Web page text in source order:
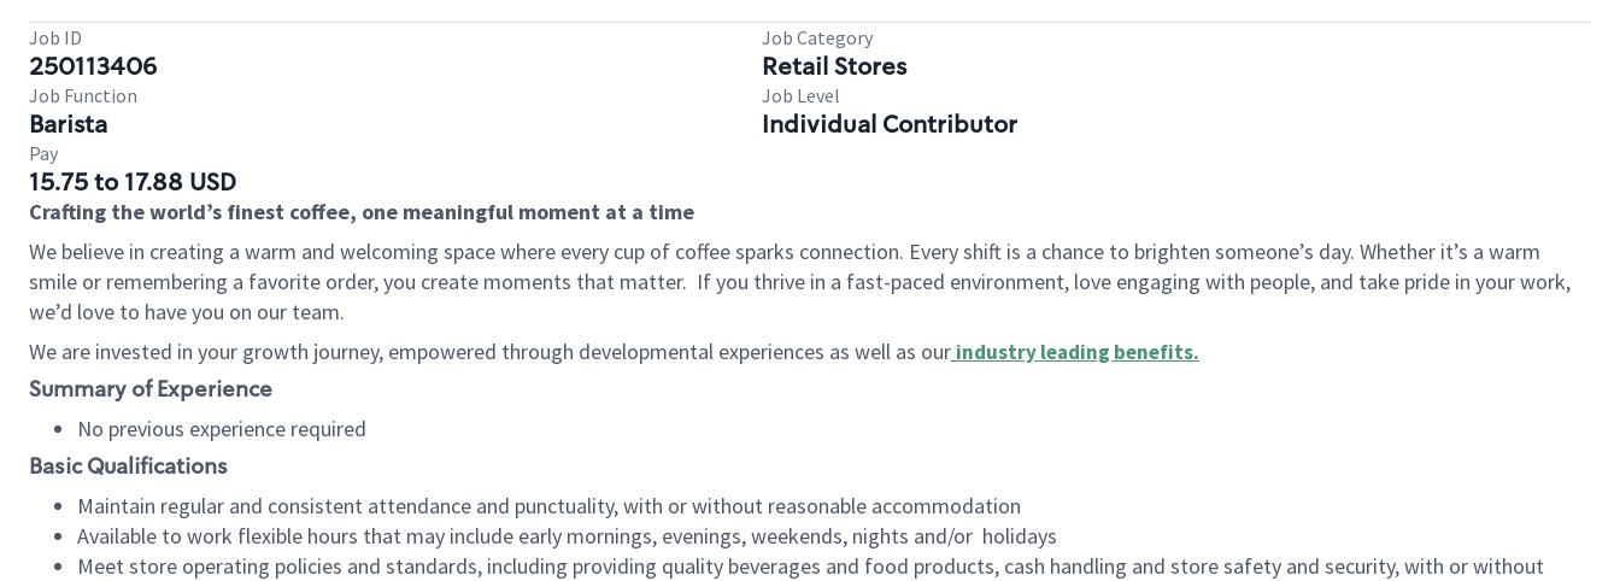
Job ID
250113406
Job Category
Retail Stores
Job Function
Barista
Job Level
Individual Contributor
Pay
15.75 to 17.88 USD
Crafting the world’s finest coffee, one meaningful moment at a time
We believe in creating a warm and welcoming space where every cup of coffee sparks connection. Every shift is a chance to brighten someone’s day. Whether it’s a warm
smile or remembering a favorite order, you create moments that matter. If you thrive in a fast-paced environment, love engaging with people, and take pride in your work,
we’d love to have you on our team.
We are invested in your growth journey, empowered through developmental experiences as well as our industry leading benefits.
Summary of Experience
No previous experience required
Basic Qualifications
Maintain regular and consistent attendance and punctuality, with or without reasonable accommodation
Available to work flexible hours that may include early mornings, evenings, weekends, nights and/or holidays
Meet store operating policies and standards, including providing quality beverages and food products, cash handling and store safety and security, with or without